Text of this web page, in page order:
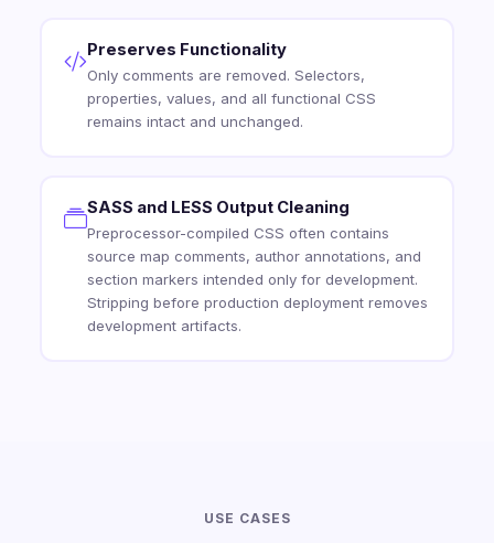
Preserves Functionality
Only comments are removed. Selectors,
properties, values, and all functional CSS
remains intact and unchanged.
SASS and LESS Output Cleaning
Preprocessor-compiled CSS often contains
source map comments, author annotations, and
section markers intended only for development.
Stripping before production deployment removes
development artifacts.
USE CASES